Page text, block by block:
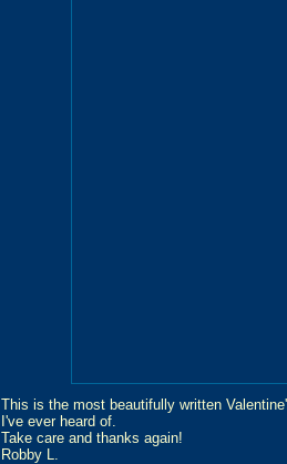
This is the most beautifully written
I've ever heard of.
Take care and thanks again!
Robby L.